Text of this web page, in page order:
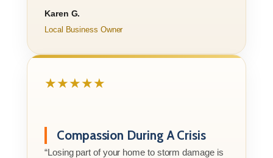
Karen G.
Local Business Owner
★★★★★
Compassion During A Crisis
“Losing part of your home to storm damage is